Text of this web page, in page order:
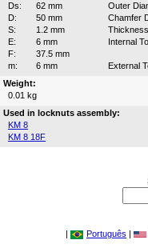
Ds:
62 mm
Outer
D:
50 mm
Chamfer
S:
1.2 mm
Thickness
E:
6 mm
Internal
F:
37.5 mm
m:
6 mm
External
Weight:
0.01 kg
Used in locknuts assembly:
KM 8
KM 8 18F
| Português |